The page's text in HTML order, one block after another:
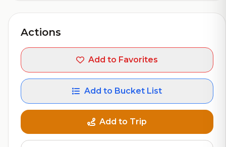
Actions
Add to Favorites
Add to Bucket List
Add to Trip